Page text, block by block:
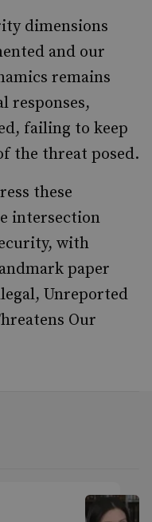
dimensions
and our
remains
responses,
failing to keep
the threat posed.
these
intersection
with
paper
Unreported
Our